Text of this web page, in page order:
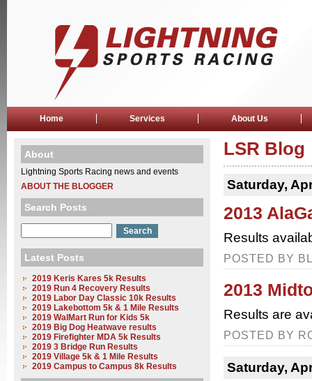
Home Services About Us
About
Lightning Sports Racing news and events
ABOUT THE BLOGGER
Search Posts
Latest Posts
2019 Keris Kares 5k Results
2019 Run 4 Recovery Results
2019 Labor Day Classic 10k Results
2019 Lakebottom 5k & 1 Mile Results
2019 WalMart Run for Kids 5k
2019 Big Dog Heatwave results
2019 Firefighter MDA 5k Results
2019 3 Bridge Run Results
2019 Village 5k & 1 Mile Results
2019 Campus to Campus 8k Results
LSR Blog
Saturday,
2013
Results
POSTED BY
2013
Results are
POSTED BY
Saturday,